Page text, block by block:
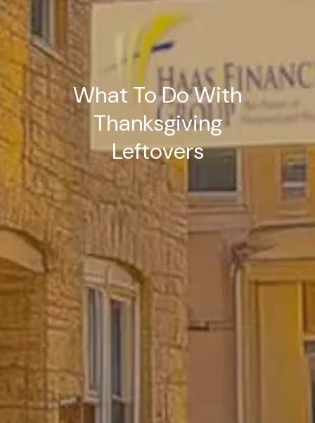
What To Do With
Thanksgiving
Leftovers